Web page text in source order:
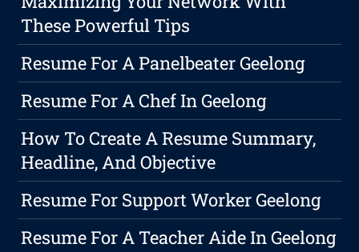
These Powerful Tips
Resume For A Panelbeater Geelong
Resume For A Chef In Geelong
How To Create A Resume Summary,
Headline, And Objective
Resume For Support Worker Geelong
Resume For A Teacher Aide In Geelong